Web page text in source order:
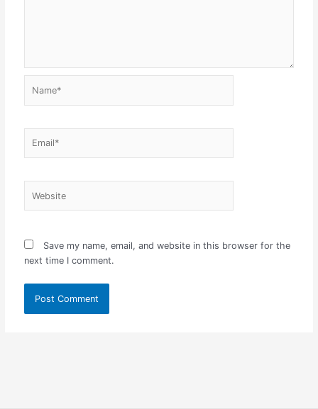
Save my name, email, and website in this browser for the
next time I comment.